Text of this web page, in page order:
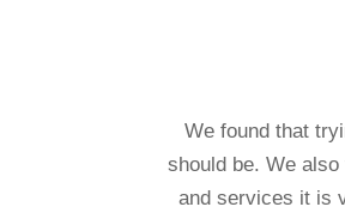
We found that
should be. We
and services it is